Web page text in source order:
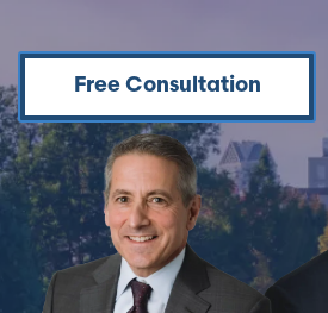
Free Consultation